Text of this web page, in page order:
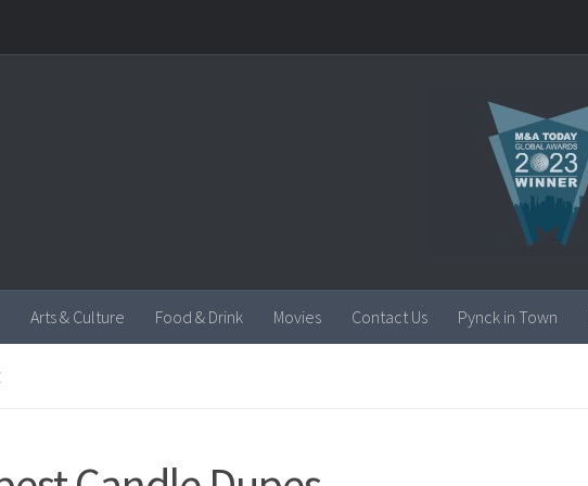
Arts & Culture Food & Drink Movies Contact Us Pynck in Town